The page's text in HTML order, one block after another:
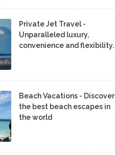
Private Jet Travel -
Unparalleled luxury,
convenience and flexibility.
Beach Vacations - Discover
the best beach escapes in
the world